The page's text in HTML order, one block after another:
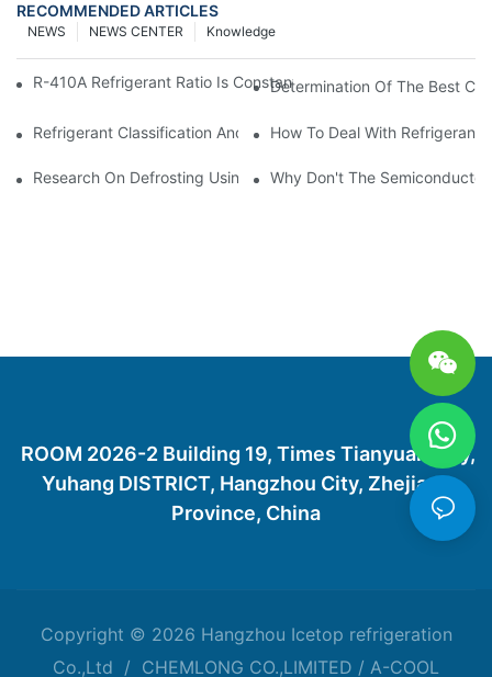
RECOMMENDED ARTICLES
Knowledge
NEWS CENTER
NEWS
R-410A Refrigerant Ratio Is Constant, Used In Commercial Air-
Determination Of The Best
Refrigerant Classification And Selection Requirements
How To Deal With Refrigerant
Research On Defrosting Using Air Source Heat Pump
Why Don't The
ROOM 2026-2 Building 19, Times Tianyuan City,
Yuhang DISTRICT, Hangzhou City, Zhejiang
Province, China
Copyright © 2026 Hangzhou Icetop refrigeration
Co.,Ltd / CHEMLONG CO.,LIMITED / A-COOL